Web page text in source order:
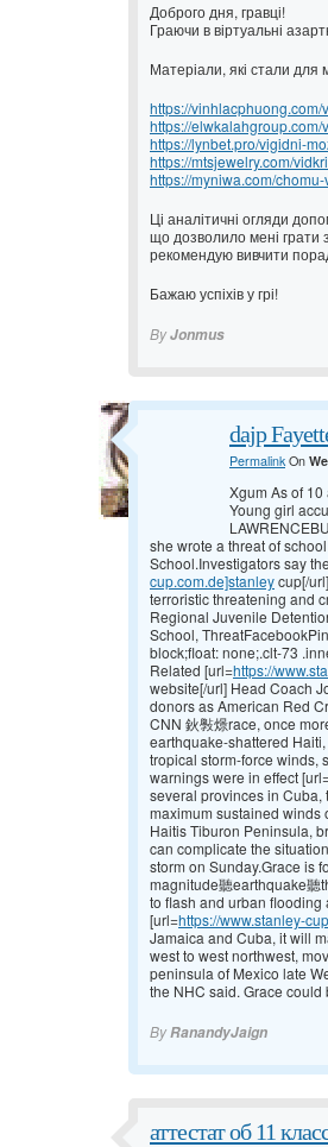
Доброго дня, гравці!
Граючи в віртуальні
Матеріали, які стали
https://
https://
https://lynbet.pro/vigidni-
https://mtsjewelry.com/
https://myniwa.com/
Ці аналітичні огляди
що дозволило мені грати
рекомендую вивчити
Бажаю успіхів у грі!
ByJonmus
dajp
PermalinkOn
Xgum As of
Young girl
she wrote a threat of
School.Investigators say
cup.com.de]stanleycup[/
terroristic threatening and
Regional Juvenile
School,
block;float: none;.clt-73
Related [url=https://
website[/url] Head Coach
donors as American Red
CNN 鈥斅燝race, once
earthquake-shattered
tropical storm-force winds,
warnings were in effect
several provinces in Cuba,
maximum sustained winds
Haitis Tiburon Peninsula,
can complicate the
storm on Sunday.Grace is
magnitude聽earthquake聽
to flash and urban flooding
[url=https://www.stanley-
Jamaica and Cuba, it will
west to west northwest,
peninsula of Mexico late
the NHC said. Grace
ByRanandyJaign
аттестат об 11